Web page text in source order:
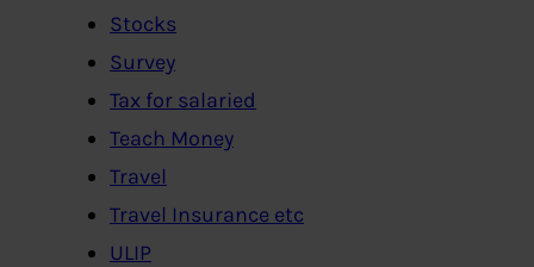
Stocks
Survey
Tax for salaried
Teach Money
Travel
Travel Insurance etc
ULIP